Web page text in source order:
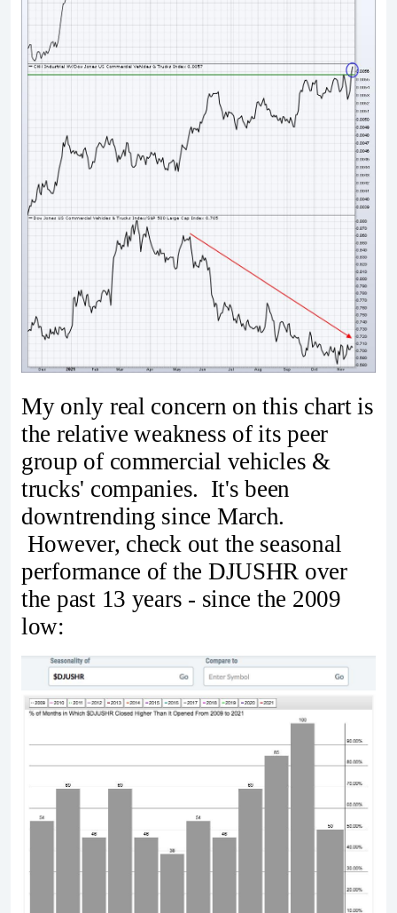
My only real concern on this chart is
the relative weakness of its peer
group of commercial vehicles &
trucks' companies. It's been
downtrending since March.
However, check out the seasonal
performance of the DJUSHR over
the past 13 years - since the 2009
low: